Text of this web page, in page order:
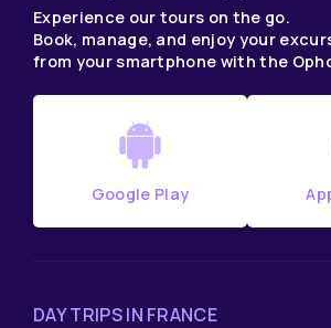
Experience our tours on the go.
Book, manage, and enjoy your
from your smartphone with the
Google Play
DAY TRIPS IN FRANCE